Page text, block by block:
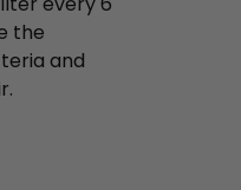
the
and